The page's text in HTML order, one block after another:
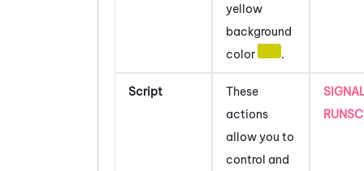
yellow
background
color
.
Script
These
actions
allow you to
control and